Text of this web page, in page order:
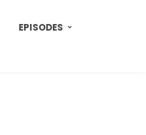
EPISODES